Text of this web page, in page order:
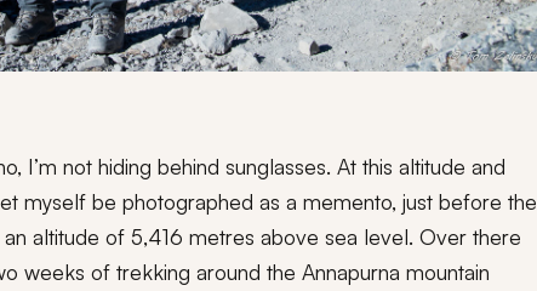
I’m not hiding behind sunglasses. At this altitude and
myself be photographed as a memento, just before the
altitude of 5,416 metres above sea level. Over there
weeks of trekking around the Annapurna mountain